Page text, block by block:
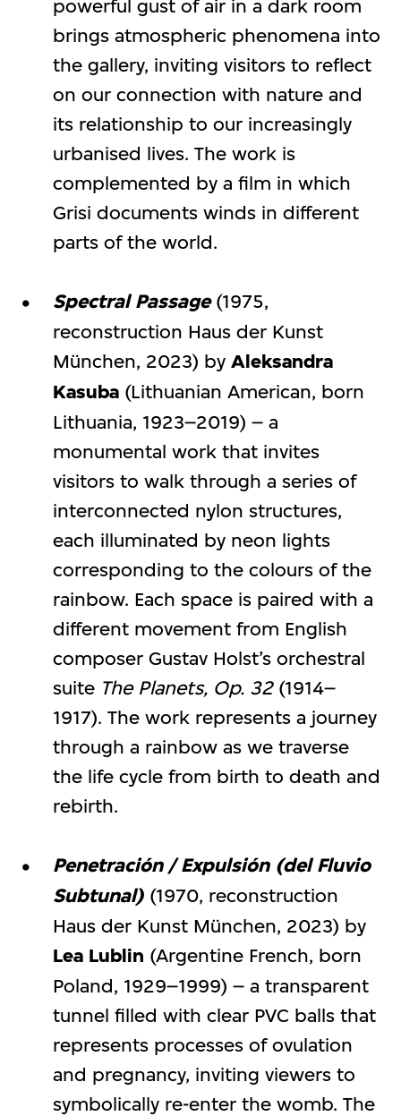
powerful gust of air in a dark room
brings atmospheric phenomena into
the gallery, inviting visitors to reflect
on our connection with nature and
its relationship to our increasingly
urbanised lives. The work is
complemented by a film in which
Grisi documents winds in different
parts of the world.
Spectral Passage(1975,
reconstruction Haus der Kunst
München, 2023) by Aleksandra
Kasuba(Lithuanian American, born
Lithuania, 1923–2019) – a
monumental work that invites
visitors to walk through a series of
interconnected nylon structures,
each illuminated by neon lights
corresponding to the colours of the
rainbow. Each space is paired with a
different movement from English
composer Gustav Holst’s orchestral
suite The Planets, Op. 32(1914–
1917). The work represents a journey
through a rainbow as we traverse
the life cycle from birth to death and
rebirth.
Penetración / Expulsión (del Fluvio
Subtunal)(1970, reconstruction
Haus der Kunst München, 2023) by
Lea Lublin (Argentine French, born
Poland, 1929–1999) – a transparent
tunnel filled with clear PVC balls that
represents processes of ovulation
and pregnancy, inviting viewers to
symbolically re-enter the womb. The